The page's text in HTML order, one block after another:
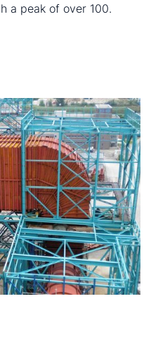
a peak of over 100.